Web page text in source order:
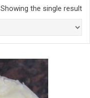
Showing the single result